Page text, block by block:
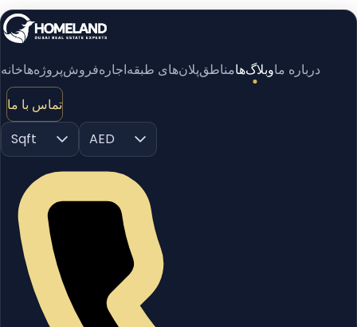
خانهپروژه‌هافروشاجارهپلان‌های طبقهمناطقوبلاگ‌هادرباره ما
تماس با ما
Sqft
AED